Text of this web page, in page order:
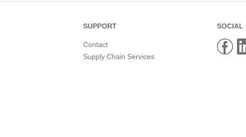
SUPPORT
Contact
Supply Chain Services
SOCIAL